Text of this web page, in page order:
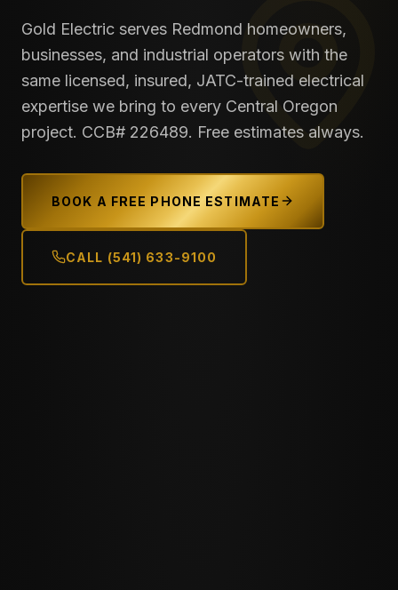
Gold Electric serves Redmond homeowners,
businesses, and industrial operators with the
same licensed, insured, JATC-trained electrical
expertise we bring to every Central Oregon
project. CCB# 226489. Free estimates always.
BOOK A FREE PHONE ESTIMATE
CALL (541) 633-9100